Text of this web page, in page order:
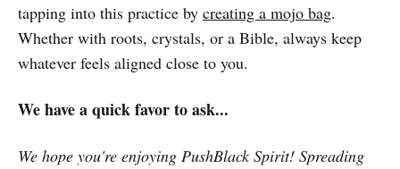
tapping into this practice by creating a mojo bag.
Whether with roots, crystals, or a Bible, always keep
whatever feels aligned close to you.
We have a quick favor to ask...
We hope you're enjoying PushBlack Spirit! Spreading